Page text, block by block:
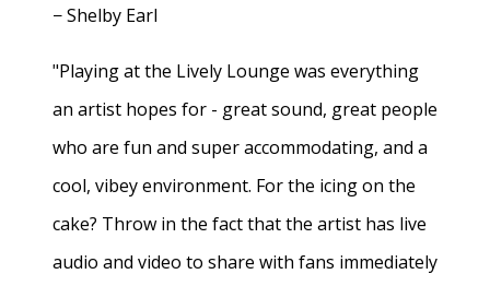
− Shelby Earl
"Playing at the Lively Lounge was everything
an artist hopes for - great sound, great people
who are fun and super accommodating, and a
cool, vibey environment. For the icing on the
cake? Throw in the fact that the artist has live
audio and video to share with fans immediately